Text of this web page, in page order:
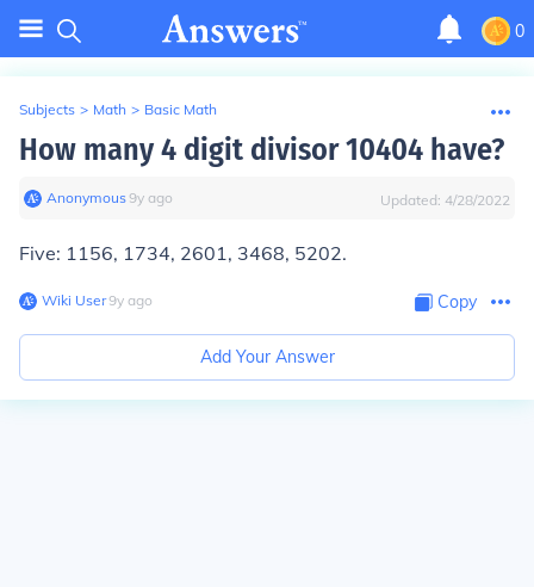
0
Subjects > Math > Basic Math
How many 4 digit divisor 10404 have?
Anonymous∙9y ago Updated: 4/28/2022
Five: 1156, 1734, 2601, 3468, 5202.
Wiki User∙9y ago Copy
Add Your Answer